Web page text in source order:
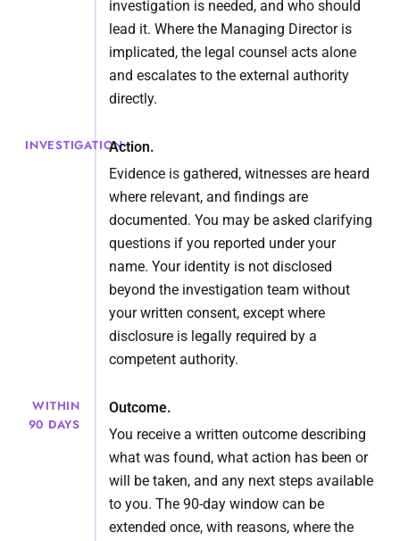
investigation is needed, and who should
lead it. Where the Managing Director is
implicated, the legal counsel acts alone
and escalates to the external authority
directly.
INVESTIGATIONAction.
Evidence is gathered, witnesses are heard
where relevant, and findings are
documented. You may be asked clarifying
questions if you reported under your
name. Your identity is not disclosed
beyond the investigation team without
your written consent, except where
disclosure is legally required by a
competent authority.
WITHIN
90 DAYS
Outcome.
You receive a written outcome describing
what was found, what action has been or
will be taken, and any next steps available
to you. The 90-day window can be
extended once, with reasons, where the